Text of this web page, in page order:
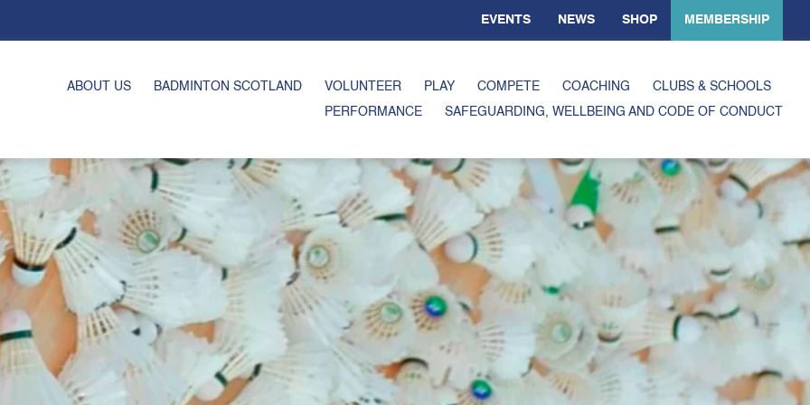
EVENTS NEWS SHOP MEMBERSHIP
ABOUT US BADMINTON SCOTLAND VOLUNTEER PLAY COMPETE COACHING
CLUBS & SCHOOLS
PERFORMANCE
SAFEGUARDING, WELLBEING AND CODE OF CONDUCT